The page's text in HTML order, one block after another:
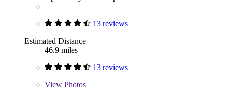
13 reviews
Estimated Distance
46.9 miles
13 reviews
View Photos